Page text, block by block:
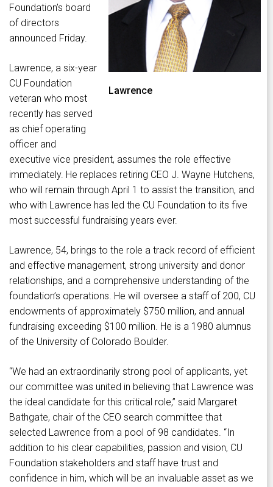
Lawrence
Foundation’s board
of directors
announced Friday.
Lawrence, a six-year
CU Foundation
veteran who most
recently has served
as chief operating
officer and
executive vice president, assumes the role effective
immediately. He replaces retiring CEO J. Wayne Hutchens,
who will remain through April 1 to assist the transition, and
who with Lawrence has led the CU Foundation to its five
most successful fundraising years ever.
Lawrence, 54, brings to the role a track record of efficient
and effective management, strong university and donor
relationships, and a comprehensive understanding of the
foundation’s operations. He will oversee a staff of 200, CU
endowments of approximately $750 million, and annual
fundraising exceeding $100 million. He is a 1980 alumnus
of the University of Colorado Boulder.
“We had an extraordinarily strong pool of applicants, yet
our committee was united in believing that Lawrence was
the ideal candidate for this critical role,” said Margaret
Bathgate, chair of the CEO search committee that
selected Lawrence from a pool of 98 candidates. “In
addition to his clear capabilities, passion and vision, CU
Foundation stakeholders and staff have trust and
confidence in him, which will be an invaluable asset as we